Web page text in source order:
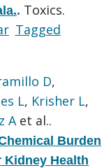
. Toxics.
Tagged
D,
L, Krisher L,
A et al..
Burden
Health